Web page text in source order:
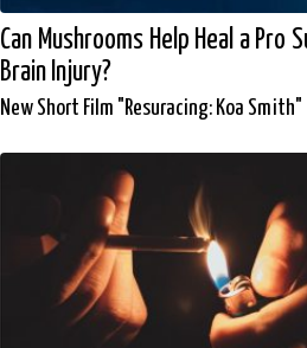
Can Mushrooms Help Heal a Pro
Brain Injury?
New Short Film "Resuracing: Koa Smith"